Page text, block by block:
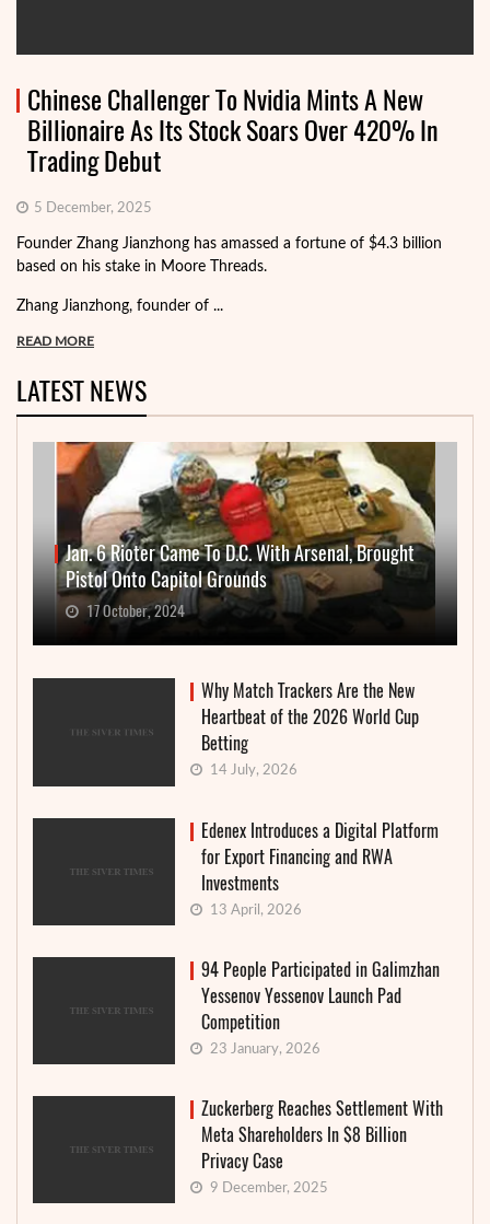
Chinese Challenger To Nvidia Mints A New
Billionaire As Its Stock Soars Over 420% In
Trading Debut
5 December, 2025
Founder Zhang Jianzhong has amassed a fortune of $4.3 billion
based on his stake in Moore Threads.
Zhang Jianzhong, founder of ...
READ MORE
LATEST NEWS
Jan. 6 Rioter Came To D.C. With Arsenal, Brought
Pistol Onto Capitol Grounds
17 October, 2024
Why Match Trackers Are the New
Heartbeat of the 2026 World Cup
Betting
14 July, 2026
Edenex Introduces a Digital Platform
for Export Financing and RWA
Investments
13 April, 2026
94 People Participated in Galimzhan
Yessenov Yessenov Launch Pad
Competition
23 January, 2026
Zuckerberg Reaches Settlement With
Meta Shareholders In $8 Billion
Privacy Case
9 December, 2025